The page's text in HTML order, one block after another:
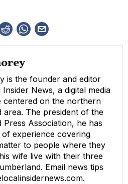
is the founder and editor
News, a digital media
centered on the northern
area. The president of the
Press Association, he has
of experience covering
to people where they
wife live with their three
Email news tips
.